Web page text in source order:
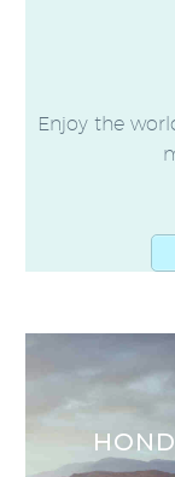
Enjoy the